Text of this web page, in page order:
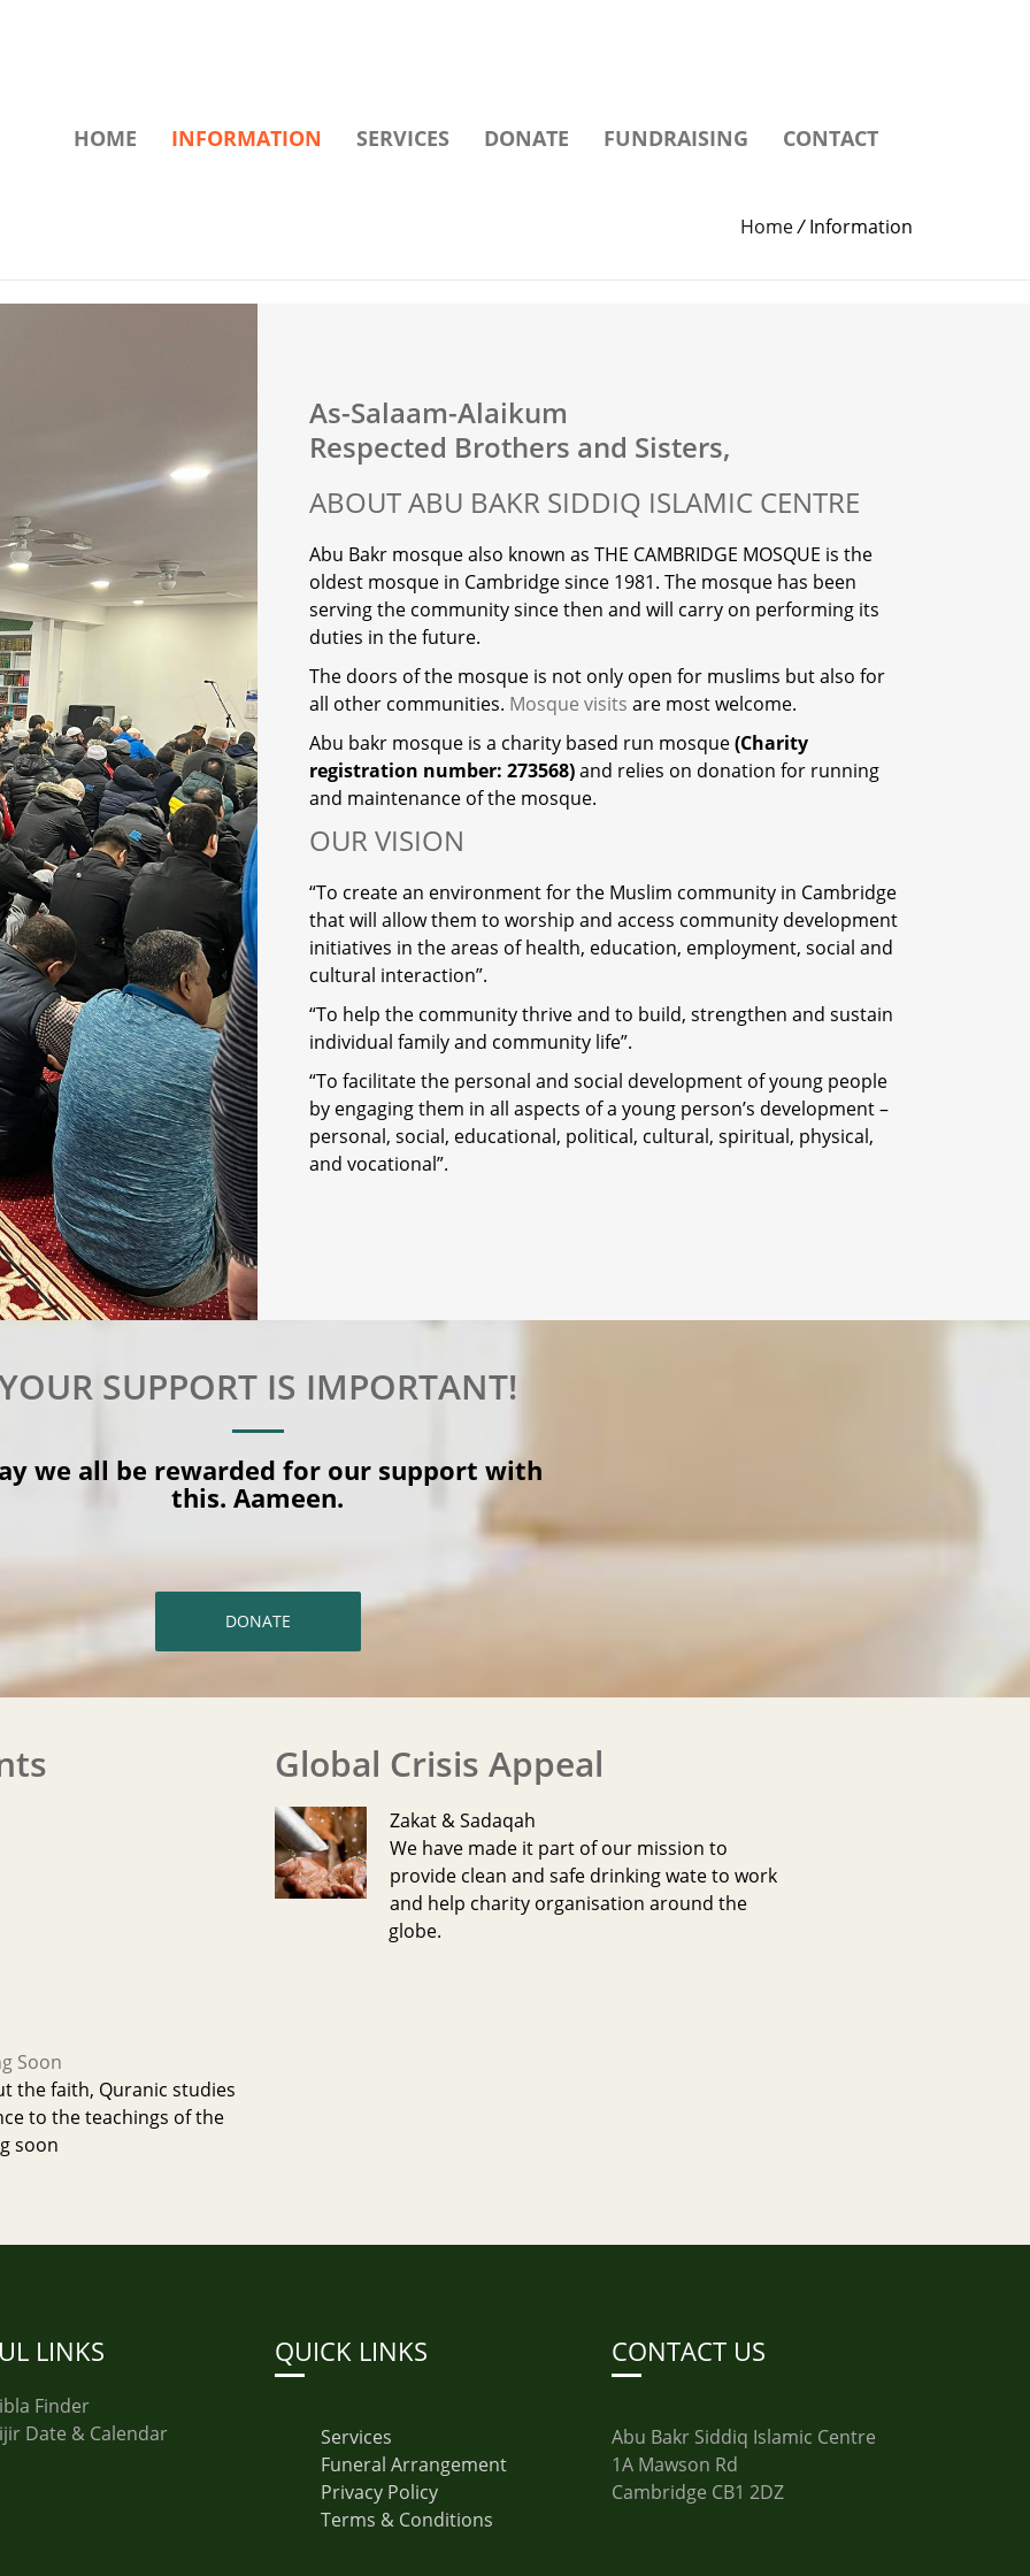
HOME INFORMATION SERVICES DONATE FUNDRAISING CONTACT
Home/Information
As-Salaam-Alaikum
Respected Brothers and Sisters,
ABOUT ABU BAKR SIDDIQ ISLAMIC CENTRE
Abu Bakr mosque also known as THE CAMBRIDGE MOSQUE is the
oldest mosque in Cambridge since 1981. The mosque has been
serving the community since then and will carry on performing its
duties in the future.
The doors of the mosque is not only open for muslims but also for
all other communities. Mosque visits are most welcome.
Abu bakr mosque is a charity based run mosque(Charity
registration number: 273568)and relies on donation for running
and maintenance of the mosque.
OUR VISION
“To create an environment for the Muslim community in Cambridge
that will allow them to worship and access community development
initiatives in the areas of health, education, employment, social and
cultural interaction”.
“To help the community thrive and to build, strengthen and sustain
individual family and community life”.
“To facilitate the personal and social development of young people
by engaging them in all aspects of a young person’s development –
personal, social, educational, political, cultural, spiritual, physical,
and vocational”.
SUPPORT IS IMPORTANT!
we all be rewarded for our support with
this. Aameen.
DONATE
Soon
the faith, Quranic studies
to the teachings of the
soon
Global Crisis Appeal
Zakat & Sadaqah
We have made it part of our mission to
provide clean and safe drinking wate to work
and help charity organisation around the
globe.
LINKS
Finder
Date & Calendar
QUICK LINKS
Services
Funeral Arrangement
Privacy Policy
Terms & Conditions
CONTACT US
Abu Bakr Siddiq Islamic Centre
1A Mawson Rd
Cambridge CB1 2DZ